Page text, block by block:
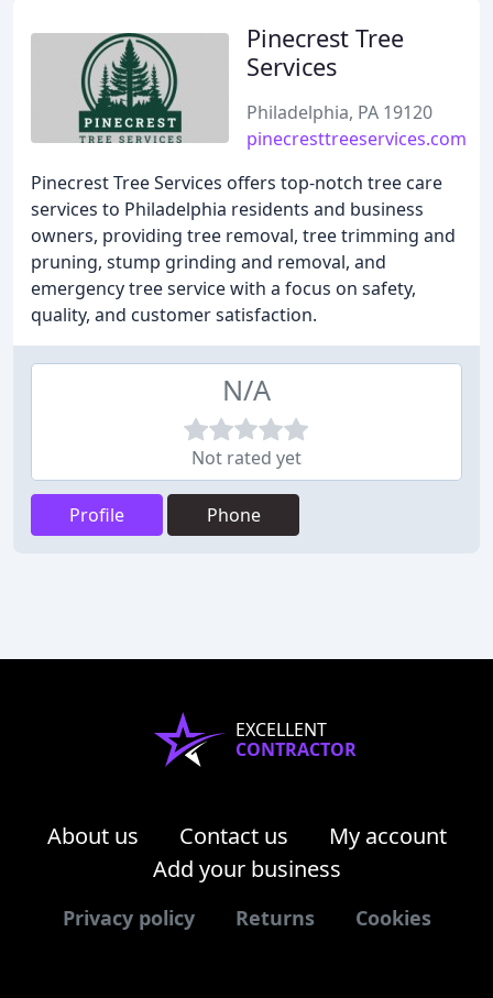
Pinecrest Tree
Services
Philadelphia, PA 19120
pinecresttreeservices.com
Pinecrest Tree Services offers top-notch tree care
services to Philadelphia residents and business
owners, providing tree removal, tree trimming and
pruning, stump grinding and removal, and
emergency tree service with a focus on safety,
quality, and customer satisfaction.
N/A
Not rated yet
Profile Phone
EXCELLENT
CONTRACTOR
About us Contact us
My account
Add your business
Privacy policy Returns Cookies